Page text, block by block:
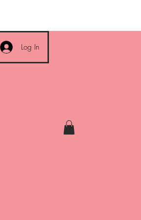
Log In